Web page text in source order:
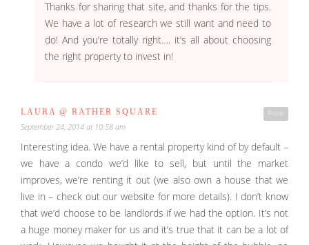
Thanks for sharing that site, and thanks for the tips.
We have a lot of research we still want and need to
do! And you’re totally right…. it’s all about choosing
the right property to invest in!
Reply
LAURA @ RATHER SQUARE
September 24, 2014 at 10:58 am
Interesting idea. We have a rental property kind of by default –
we have a condo we’d like to sell, but until the market
improves, we’re renting it out (we also own a house that we
live in – check out our website for more details). I don’t know
that we’d choose to be landlords if we had the option. It’s not
a huge money maker for us and it’s true that it can be a lot of